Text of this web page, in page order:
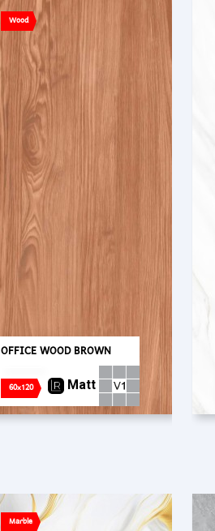
Wood
OFFICE WOOD BROWN
60x120 Matt
Marble